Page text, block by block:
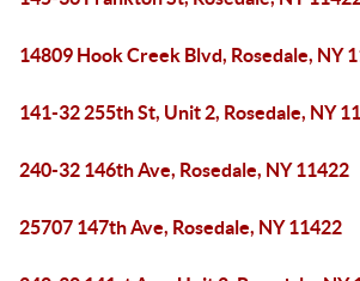
14809 Hook Creek Blvd, Rosedale, NY
141-32 255th St, Unit 2, Rosedale, NY
240-32 146th Ave, Rosedale, NY 11422
25707 147th Ave, Rosedale, NY 11422